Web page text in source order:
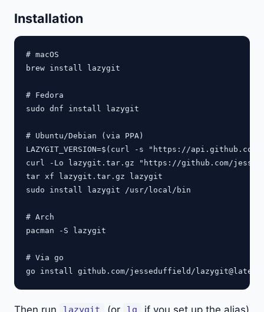
Installation
# macOS
brew install lazygit
# Fedora
sudo dnf install lazygit
# Ubuntu/Debian (via PPA)
LAZYGIT_VERSION=$(curl -s "https://
curl -Lo lazygit.tar.gz "https://github.com/
tar xf lazygit.tar.gz lazygit
sudo install lazygit /usr/local/bin
# Arch
pacman -S lazygit
# Via go
Then run (or if you set up the alias)